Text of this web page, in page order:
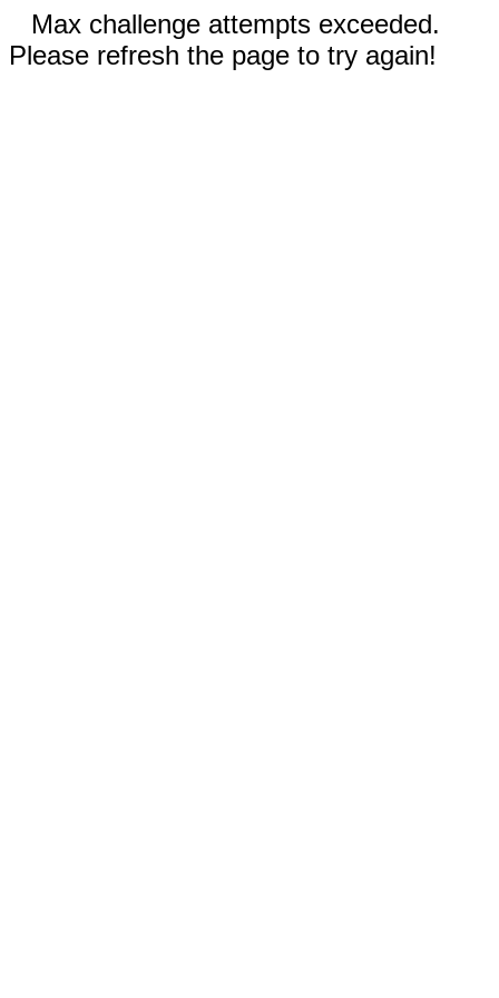
Max challenge attempts exceeded.
Please refresh the page to try again!